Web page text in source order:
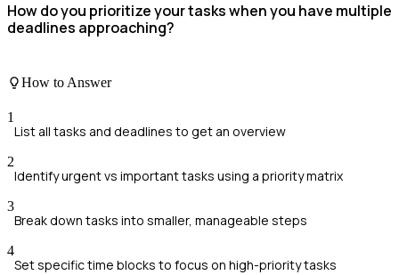
How do you prioritize your tasks when you have multiple
deadlines approaching?
How to Answer
1
List all tasks and deadlines to get an overview
2
Identify urgent vs important tasks using a priority matrix
3
Break down tasks into smaller, manageable steps
4
Set specific time blocks to focus on high-priority tasks